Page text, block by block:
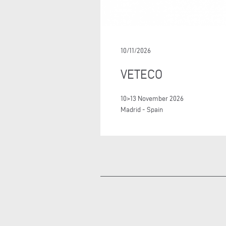
10/11/2026
VETECO
10>13 November 2026
Madrid - Spain